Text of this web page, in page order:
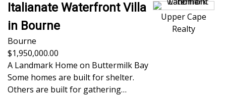
Italianate Waterfront Villa
in Bourne
Bourne
1,950,000.00
A Landmark Home on Buttermilk Bay
Some homes are built for shelter.
Others are built for gathering…
Upper Cape
Realty